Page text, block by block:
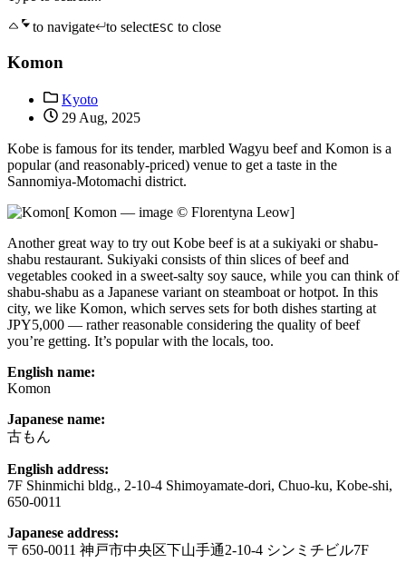
to navigate
to selectESC to close
Komon
Kyoto
29 Aug, 2025
Kobe is famous for its tender, marbled Wagyu beef and Komon is a
popular (and reasonably-priced) venue to get a taste in the
Sannomiya-Motomachi district.
[ Komon — image © Florentyna Leow]
Another great way to try out Kobe beef is at a sukiyaki or shabu-
shabu restaurant. Sukiyaki consists of thin slices of beef and
vegetables cooked in a sweet-salty soy sauce, while you can think of
shabu-shabu as a Japanese variant on steamboat or hotpot. In this
city, we like Komon, which serves sets for both dishes starting at
JPY5,000 — rather reasonable considering the quality of beef
you’re getting. It’s popular with the locals, too.
English name:
Komon
Japanese name:
古もん
English address:
7F Shinmichi bldg., 2-10-4 Shimoyamate-dori, Chuo-ku, Kobe-shi,
650-0011
Japanese address:
〒650-0011 神戸市中央区下山手通2-10-4 シンミチビル7F